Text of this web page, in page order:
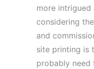
more intrigued
considering
and
site printing is
probably